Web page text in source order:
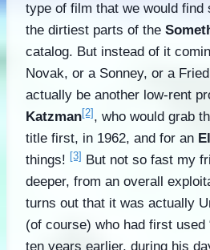
type of film that we would find
the dirtiest parts of the
catalog. But instead of it
Novak, or a Sonney, or a
actually be another low-rent
Katzman[2] , who would grab
title first, in 1962, and for an
things! [3]
But not so fast my
deeper, from an overall
turns out that it was actually
(of course) who had first used
ten years earlier, during his